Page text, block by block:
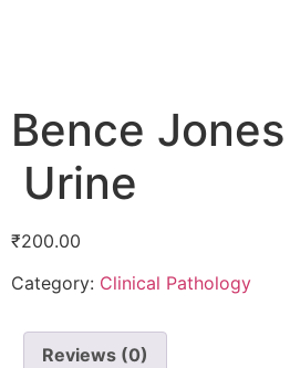
Bence
Urine
₹200.00
Category: Clinical Pathology
Reviews (0)